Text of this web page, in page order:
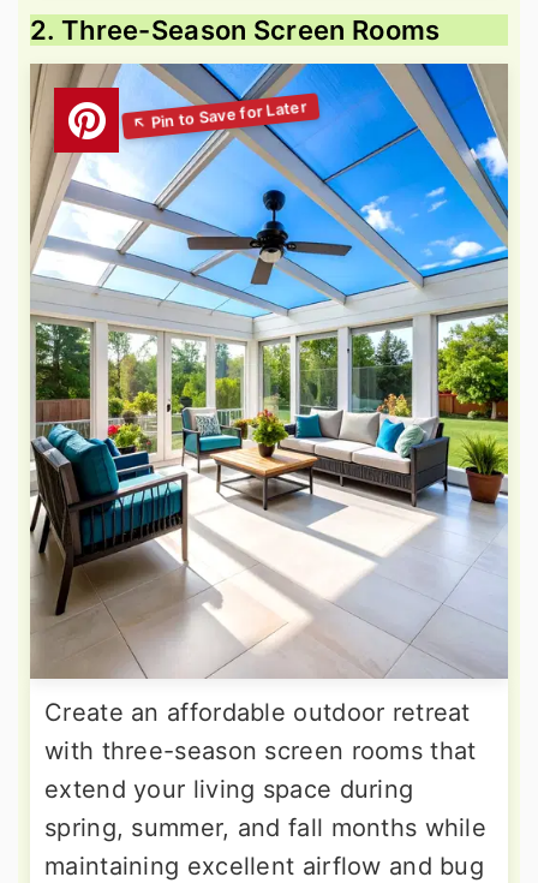
2. Three-Season Screen Rooms
Create an affordable outdoor retreat
with three-season screen rooms that
extend your living space during
spring, summer, and fall months while
maintaining excellent airflow and bug